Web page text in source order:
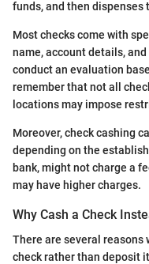
funds, and then dispenses
Most checks come with
name, account details,
conduct an evaluation
remember that not all
locations may impose
Moreover, check cashing
depending on the
bank, might not charge a
may have higher charges.
Why Cash a Check
There are several reasons
check rather than deposit